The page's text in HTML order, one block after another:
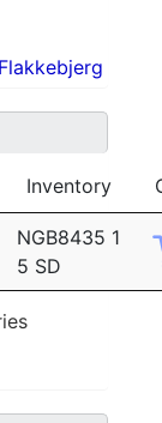
Inventory
NGB8435 1
5 SD